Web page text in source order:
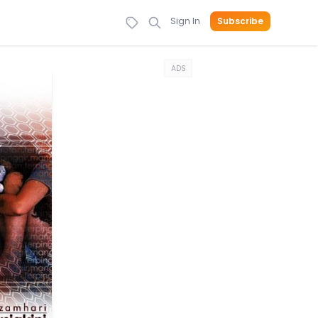
Sign In Subscribe
ADS